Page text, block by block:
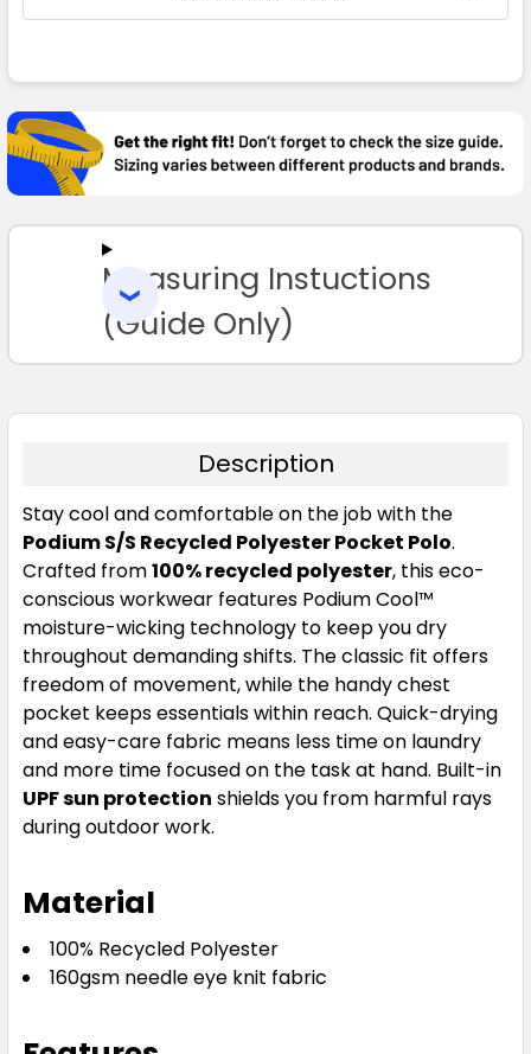
XL
BOUGHT
TOGETHER:
SELECT
TO CART
Measuring Instuctions
(Guide Only)
Description
Stay cool and comfortable on the job with the
Podium S/S Recycled Polyester Pocket Polo.
Crafted from100% recycled polyester, this eco-
conscious workwear features Podium Cool™
moisture-wicking technology to keep you dry
throughout demanding shifts. The classic fit offers
freedom of movement, while the handy chest
pocket keeps essentials within reach. Quick-drying
and easy-care fabric means less time on laundry
and more time focused on the task at hand. Built-in
UPF sun protection shields you from harmful rays
during outdoor work.
Material
100% Recycled Polyester
160gsm needle eye knit fabric